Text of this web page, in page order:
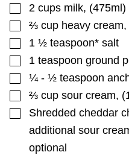
▢
2 cups milk, (475ml)
▢
⅔ cup heavy cream,
▢
1 ½ teaspoon* salt
▢
1 teaspoon ground
▢
¼ - ½ teaspoon
▢
⅔ cup sour cream,
▢
Shredded cheddar
additional sour
optional